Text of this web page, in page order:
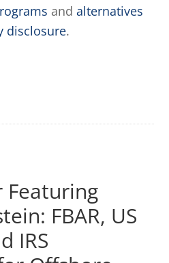
andalternatives
disclosure.
Featuring
FBAR, US
IRS